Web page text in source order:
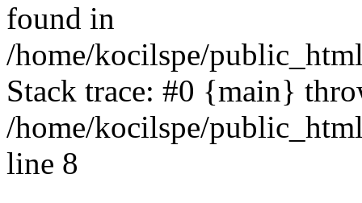
found in
/home/kocilspe/
Stack trace: #0 {main}
/home/kocilspe/
line 8